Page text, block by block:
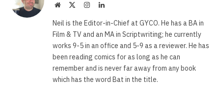
Website InstagramLinkedIn
Neil is the Editor-in-Chief at GYCO. He has a BA in
Film & TV and an MA in Scriptwriting; he currently
works 9-5 in an office and 5-9 as a reviewer. He has
been reading comics for as long as he can
remember and is never far away from any book
which has the word Bat in the title.